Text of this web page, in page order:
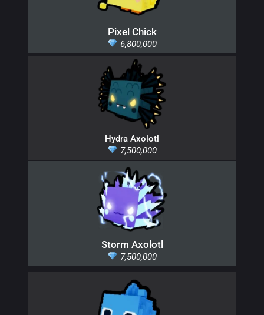
Pixel Chick
6,800,000
Hydra Axolotl
7,500,000
Storm Axolotl
7,500,000